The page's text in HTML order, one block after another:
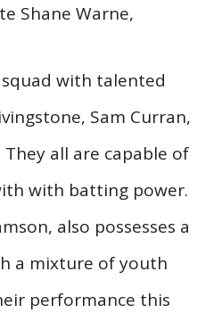
Shane Warne,
squad with talented
Sam Curran,
They all are capable of
with batting power.
also possesses a
a mixture of youth
performance this